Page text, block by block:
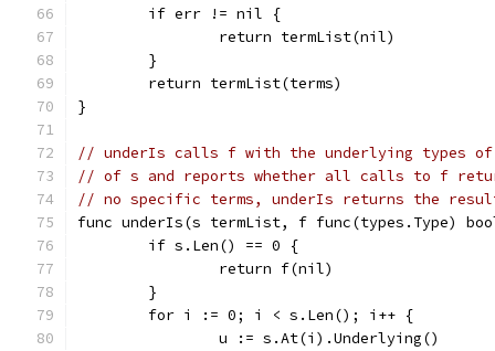
	if err != nil {
		return termList(nil)
	}
	return termList(terms)
}
// underIs calls f with the underlying types
// of s and reports whether all calls to f
// no specific terms, underIs returns the
func underIs(s termList, f func(types.Type)
	if s.Len() == 0 {
		return f(nil)
	}
	for i := 0; i < s.Len(); i++ {
		u := s.At(i).Underlying()